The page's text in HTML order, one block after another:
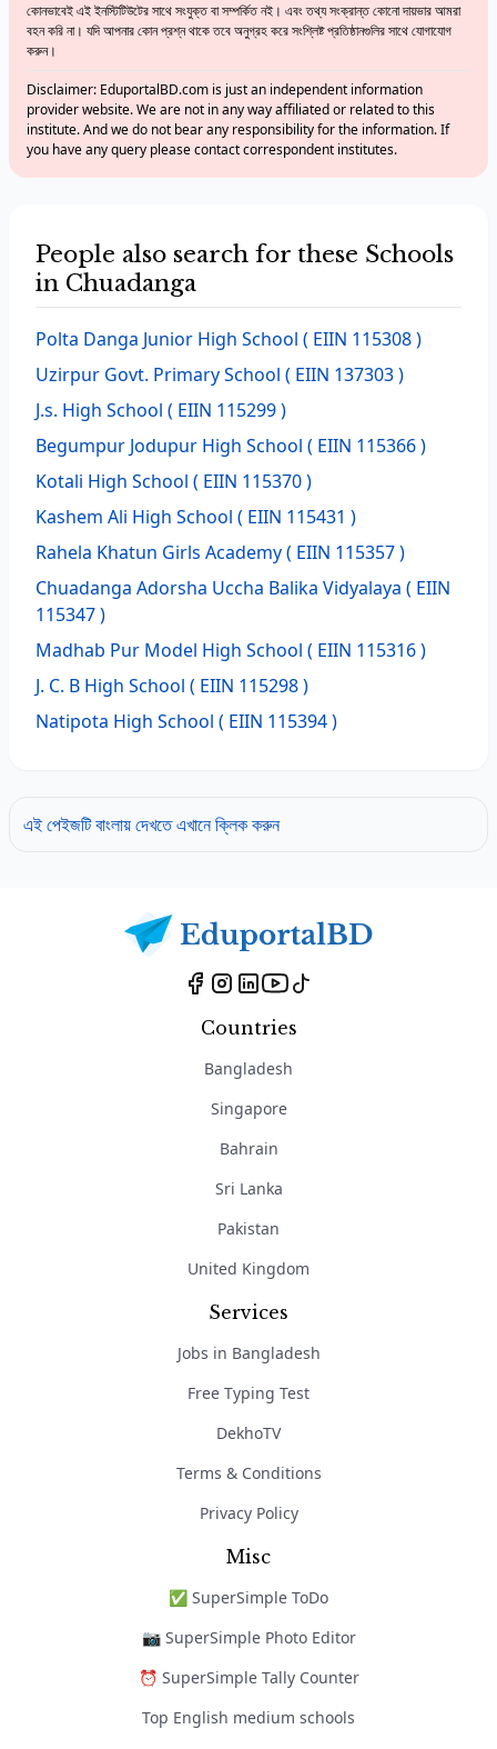
কোনভাবেই এই ইনস্টিটিউটের সাথে সংযুক্ত বা সম্পর্কিত নই। এবং তথ্য সংক্রান্ত কোনো দায়ভার আমরা
বহন করি না। যদি আপনার কোন প্রশ্ন থাকে তবে অনুগ্রহ করে সংশ্লিষ্ট প্রতিষ্ঠানগুলির সাথে যোগাযোগ
করুন।
Disclaimer: EduportalBD.com is just an independent information
provider website. We are not in any way affiliated or related to this
institute. And we do not bear any responsibility for the information. If
you have any query please contact correspondent institutes.
People also search for these Schools
in Chuadanga
Polta Danga Junior High School ( EIIN 115308 )
Uzirpur Govt. Primary School ( EIIN 137303 )
J.s. High School ( EIIN 115299 )
Begumpur Jodupur High School ( EIIN 115366 )
Kotali High School ( EIIN 115370 )
Kashem Ali High School ( EIIN 115431 )
Rahela Khatun Girls Academy( EIIN 115357 )
Chuadanga Adorsha Uccha Balika Vidyalaya ( EIIN
115347 )
Madhab Pur Model High School ( EIIN 115316 )
J. C. B High School ( EIIN 115298 )
Natipota High School ( EIIN 115394 )
এই পেইজটি বাংলায় দেখতে এখানে ক্লিক করুন
Countries
Bangladesh
Singapore
Bahrain
Sri Lanka
Pakistan
United Kingdom
Services
Jobs in Bangladesh
Free Typing Test
DekhoTV
Terms & Conditions
Privacy Policy
Misc
✅ SuperSimple ToDo
📷 SuperSimple Photo Editor
⏰ SuperSimple Tally Counter
Top English medium schools